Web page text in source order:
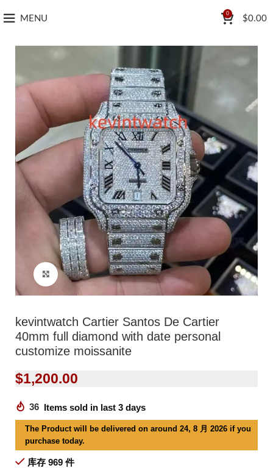
MENU
0
$0.00
Click to enlarge
kevintwatch Cartier Santos De Cartier
40mm full diamond with date personal
customize moissanite
$1,200.00
36 Items sold in last 3 days
The Product will be delivered on around 24, 8 月 2026 if you
purchase today.
库存 969 件